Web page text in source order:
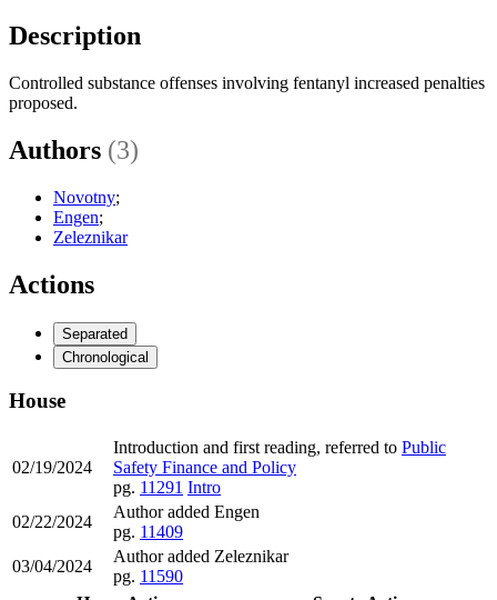
Description
Controlled substance offenses involving fentanyl increased penalties
proposed.
Authors (3)
Novotny;
Engen;
Zeleznikar
Actions
Separated
Chronological
House
02/19/2024
Introduction and first reading, referred to Public
Safety Finance and Policy
pg. 11291 Intro
02/22/2024
Author added Engen
pg. 11409
03/04/2024
Author added Zeleznikar
pg. 11590